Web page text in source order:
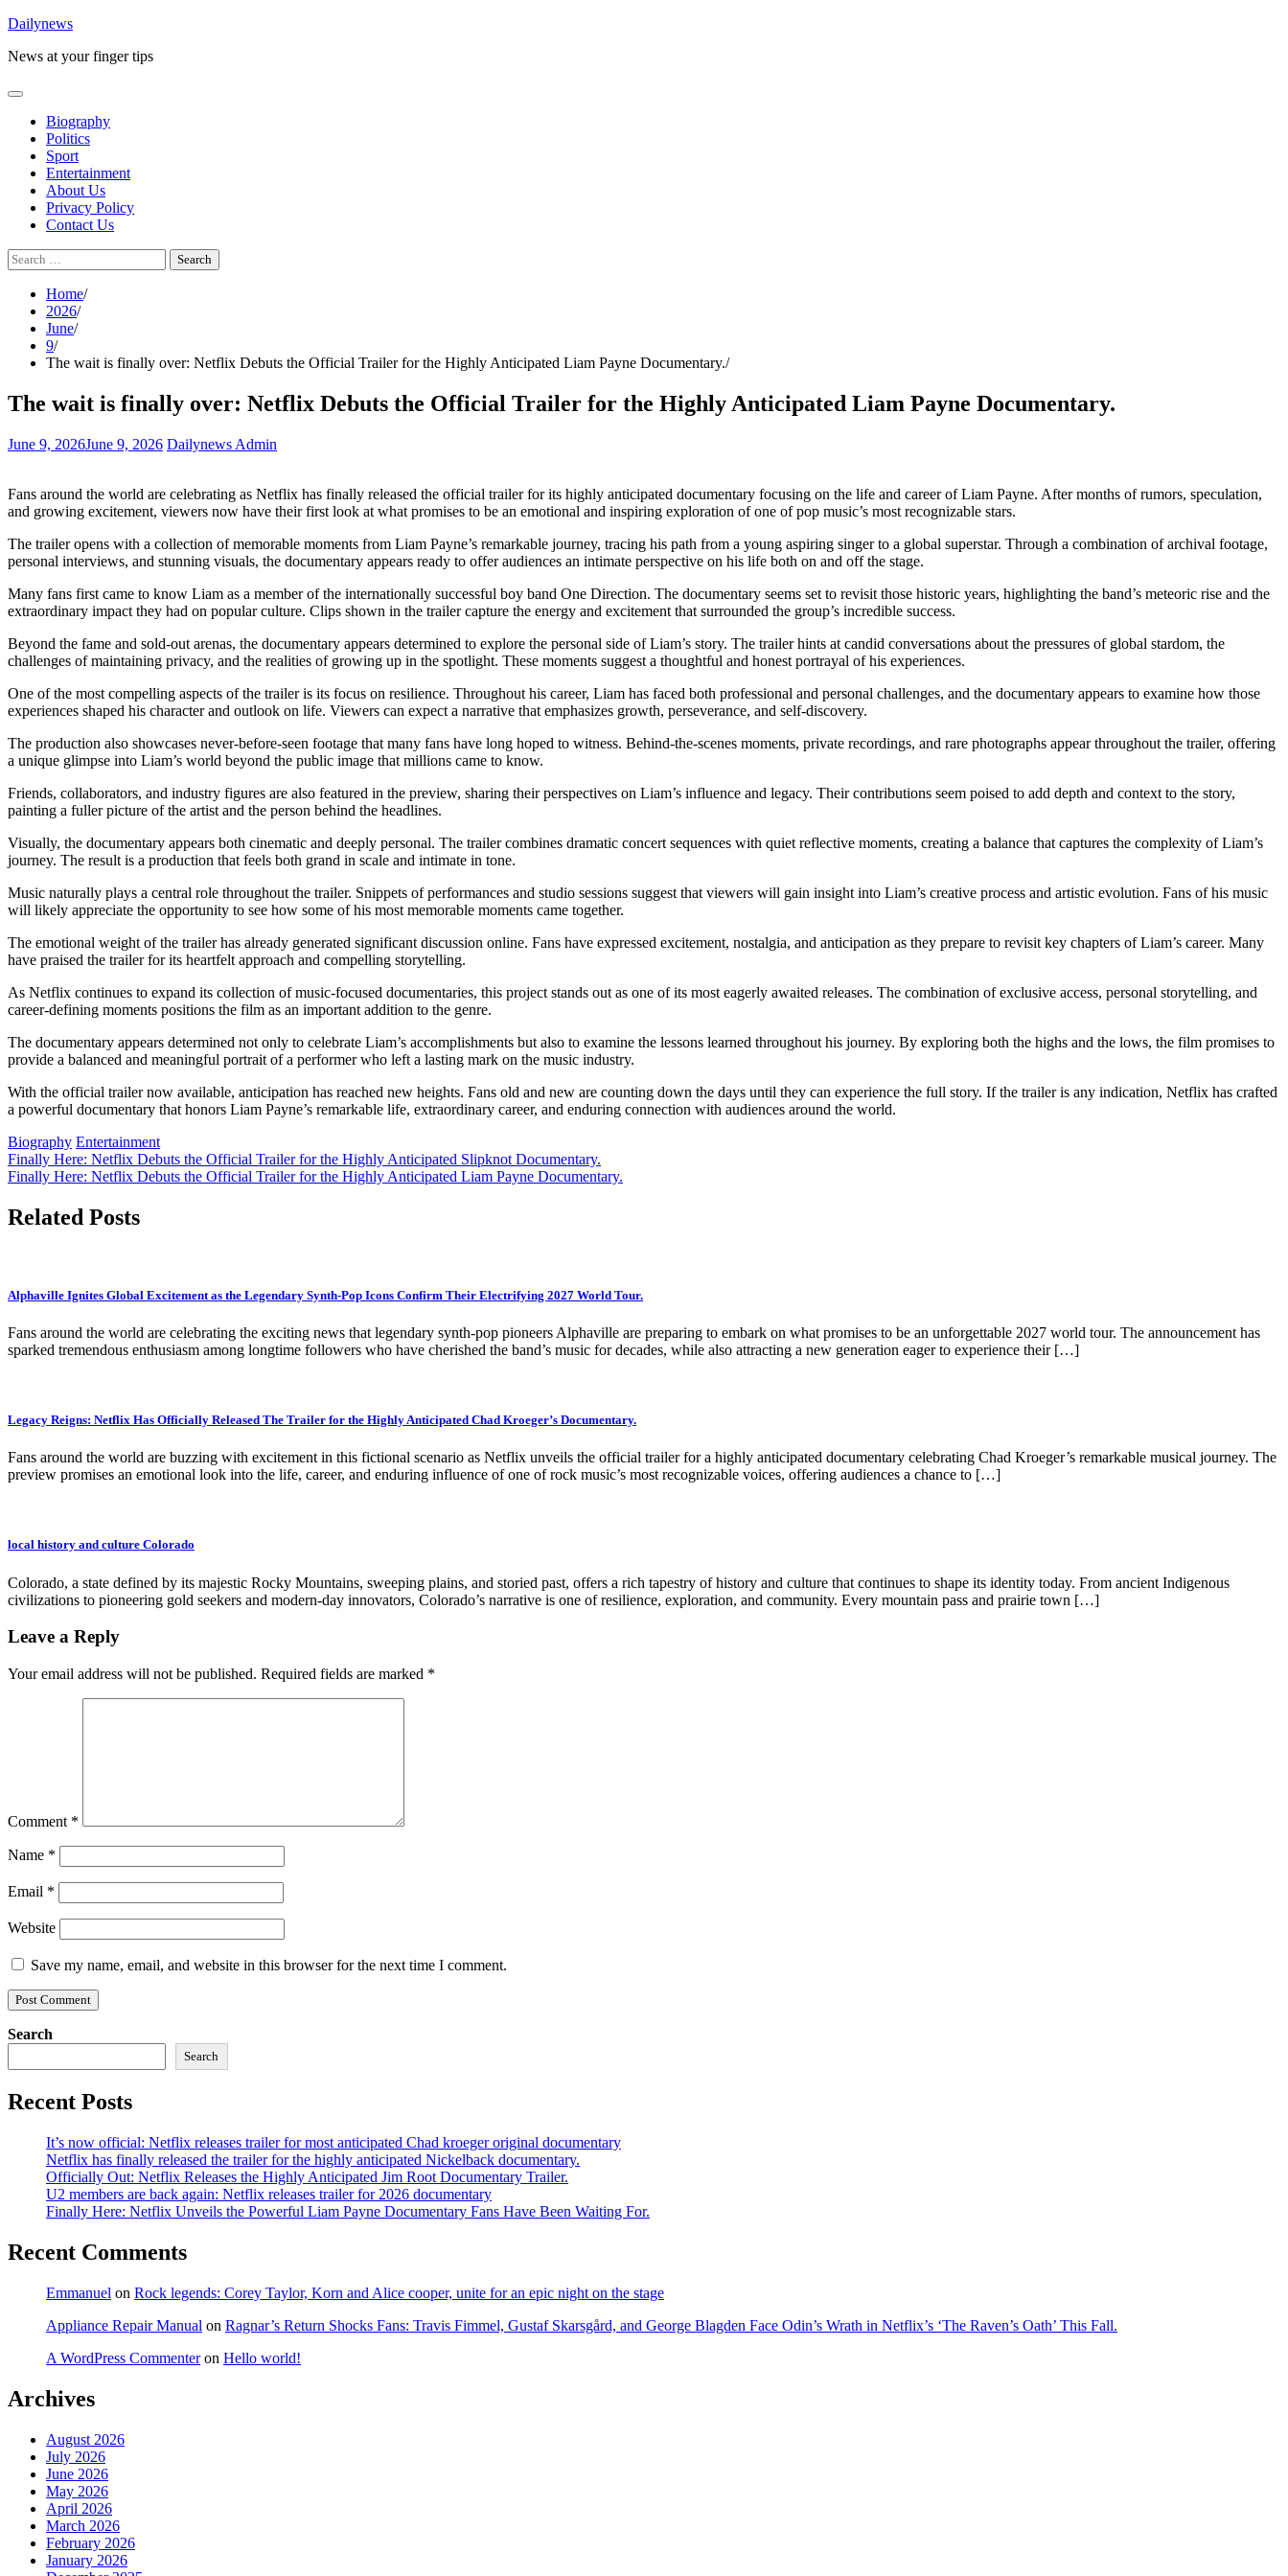
Skip
content
Dailynews
News at your finger tips
Biography
Politics
Sport
Entertainment
About Us
Privacy Policy
Contact Us
Search
for:
Home
2026
June
9
The wait is finally over: Netflix Debuts the Official Trailer for the Highly Anticipated Liam Payne Documentary.
The wait is finally over: Netflix Debuts the Official Trailer for the Highly Anticipated Liam Payne Documentary.
June 9, 2026June 9, 2026 Dailynews Admin
Fans around the world are celebrating as Netflix has finally released the official trailer for its highly anticipated documentary focusing on the life and career of Liam Payne. After months of rumors, speculation,
and growing excitement, viewers now have their first look at what promises to be an emotional and inspiring exploration of one of pop music’s most recognizable stars.
The trailer opens with a collection of memorable moments from Liam Payne’s remarkable journey, tracing his path from a young aspiring singer to a global superstar. Through a combination of archival footage,
personal interviews, and stunning visuals, the documentary appears ready to offer audiences an intimate perspective on his life both on and off the stage.
Many fans first came to know Liam as a member of the internationally successful boy band One Direction. The documentary seems set to revisit those historic years, highlighting the band’s meteoric rise and the
extraordinary impact they had on popular culture. Clips shown in the trailer capture the energy and excitement that surrounded the group’s incredible success.
Beyond the fame and sold-out arenas, the documentary appears determined to explore the personal side of Liam’s story. The trailer hints at candid conversations about the pressures of global stardom, the
challenges of maintaining privacy, and the realities of growing up in the spotlight. These moments suggest a thoughtful and honest portrayal of his experiences.
One of the most compelling aspects of the trailer is its focus on resilience. Throughout his career, Liam has faced both professional and personal challenges, and the documentary appears to examine how those
experiences shaped his character and outlook on life. Viewers can expect a narrative that emphasizes growth, perseverance, and self-discovery.
The production also showcases never-before-seen footage that many fans have long hoped to witness. Behind-the-scenes moments, private recordings, and rare photographs appear throughout the trailer, offering
a unique glimpse into Liam’s world beyond the public image that millions came to know.
Friends, collaborators, and industry figures are also featured in the preview, sharing their perspectives on Liam’s influence and legacy. Their contributions seem poised to add depth and context to the story,
painting a fuller picture of the artist and the person behind the headlines.
Visually, the documentary appears both cinematic and deeply personal. The trailer combines dramatic concert sequences with quiet reflective moments, creating a balance that captures the complexity of Liam’s
journey. The result is a production that feels both grand in scale and intimate in tone.
Music naturally plays a central role throughout the trailer. Snippets of performances and studio sessions suggest that viewers will gain insight into Liam’s creative process and artistic evolution. Fans of his music
will likely appreciate the opportunity to see how some of his most memorable moments came together.
The emotional weight of the trailer has already generated significant discussion online. Fans have expressed excitement, nostalgia, and anticipation as they prepare to revisit key chapters of Liam’s career. Many
have praised the trailer for its heartfelt approach and compelling storytelling.
As Netflix continues to expand its collection of music-focused documentaries, this project stands out as one of its most eagerly awaited releases. The combination of exclusive access, personal storytelling, and
career-defining moments positions the film as an important addition to the genre.
The documentary appears determined not only to celebrate Liam’s accomplishments but also to examine the lessons learned throughout his journey. By exploring both the highs and the lows, the film promises to
provide a balanced and meaningful portrait of a performer who left a lasting mark on the music industry.
With the official trailer now available, anticipation has reached new heights. Fans old and new are counting down the days until they can experience the full story. If the trailer is any indication, Netflix has crafted
a powerful documentary that honors Liam Payne’s remarkable life, extraordinary career, and enduring connection with audiences around the world.
Biography Entertainment
Post
navigation
Finally Here: Netflix Debuts the Official Trailer for the Highly Anticipated Slipknot Documentary.
Finally Here: Netflix Debuts the Official Trailer for the Highly Anticipated Liam Payne Documentary.
Related Posts
Alphaville Ignites Global Excitement as the Legendary Synth-Pop Icons Confirm Their Electrifying 2027 World Tour.
Fans around the world are celebrating the exciting news that legendary synth-pop pioneers Alphaville are preparing to embark on what promises to be an unforgettable 2027 world tour. The announcement has
sparked tremendous enthusiasm among longtime followers who have cherished the band’s music for decades, while also attracting a new generation eager to experience their […]
Legacy Reigns: Netflix Has Officially Released The Trailer for the Highly Anticipated Chad Kroeger’s Documentary.
Fans around the world are buzzing with excitement in this fictional scenario as Netflix unveils the official trailer for a highly anticipated documentary celebrating Chad Kroeger’s remarkable musical journey. The
preview promises an emotional look into the life, career, and enduring influence of one of rock music’s most recognizable voices, offering audiences a chance to […]
local history and culture Colorado
Colorado, a state defined by its majestic Rocky Mountains, sweeping plains, and storied past, offers a rich tapestry of history and culture that continues to shape its identity today. From ancient Indigenous
civilizations to pioneering gold seekers and modern-day innovators, Colorado’s narrative is one of resilience, exploration, and community. Every mountain pass and prairie town […]
Leave a Reply
Your email address will not be published. Required fields are marked *
Comment *
Name *
Email *
Website
Save my name, email, and website in this browser for the next time I comment.
Search
Search
Recent Posts
It’s now official: Netflix releases trailer for most anticipated Chad kroeger original documentary
Netflix has finally released the trailer for the highly anticipated Nickelback documentary.
Officially Out: Netflix Releases the Highly Anticipated Jim Root Documentary Trailer.
U2 members are back again: Netflix releases trailer for 2026 documentary
Finally Here: Netflix Unveils the Powerful Liam Payne Documentary Fans Have Been Waiting For.
Recent Comments
Emmanuel on Rock legends: Corey Taylor, Korn and Alice cooper, unite for an epic night on the stage
Appliance Repair Manual on Ragnar’s Return Shocks Fans: Travis Fimmel, Gustaf Skarsgård, and George Blagden Face Odin’s Wrath in Netflix’s ‘The Raven’s Oath’ This Fall.
A WordPress Commenteron Hello world!
Archives
August 2026
July 2026
June 2026
May 2026
April 2026
March 2026
February 2026
January 2026